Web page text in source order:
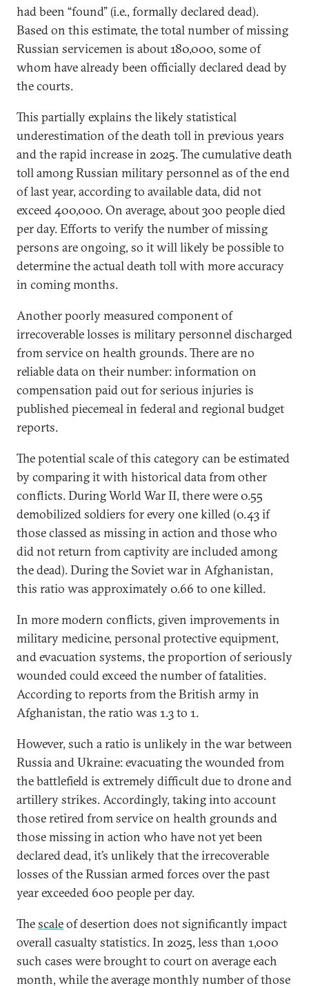
had been “found” (i.e., formally declared dead).
Based on this estimate, the total number of missing
Russian servicemen is about 180,000, some of
whom have already been officially declared dead by
the courts.
This partially explains the likely statistical
underestimation of the death toll in previous years
and the rapid increase in 2025. The cumulative death
toll among Russian military personnel as of the end
of last year, according to available data, did not
exceed 400,000. On average, about 300 people died
per day. Efforts to verify the number of missing
persons are ongoing, so it will likely be possible to
determine the actual death toll with more accuracy
in coming months.
Another poorly measured component of
irrecoverable losses is military personnel discharged
from service on health grounds. There are no
reliable data on their number: information on
compensation paid out for serious injuries is
published piecemeal in federal and regional budget
reports.
The potential scale of this category can be estimated
by comparing it with historical data from other
conflicts. During World War II, there were 0.55
demobilized soldiers for every one killed (0.43 if
those classed as missing in action and those who
did not return from captivity are included among
the dead). During the Soviet war in Afghanistan,
this ratio was approximately 0.66 to one killed.
In more modern conflicts, given improvements in
military medicine, personal protective equipment,
and evacuation systems, the proportion of seriously
wounded could exceed the number of fatalities.
According to reports from the British army in
Afghanistan, the ratio was 1.3 to 1.
However, such a ratio is unlikely in the war between
Russia and Ukraine: evacuating the wounded from
the battlefield is extremely difficult due to drone and
artillery strikes. Accordingly, taking into account
those retired from service on health grounds and
those missing in action who have not yet been
declared dead, it’s unlikely that the irrecoverable
losses of the Russian armed forces over the past
year exceeded 600 people per day.
Thescaleof desertion does not significantly impact
overall casualty statistics. In 2025, less than 1,000
such cases were brought to court on average each
month, while the average monthly number of those